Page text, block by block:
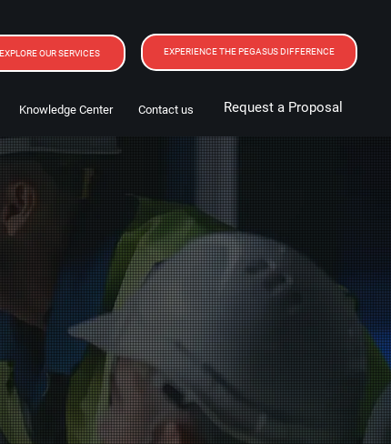
EXPLORE OUR SERVICES EXPERIENCE THE PEGASUS DIFFERENCE
Knowledge Center Contact us Request a Proposal